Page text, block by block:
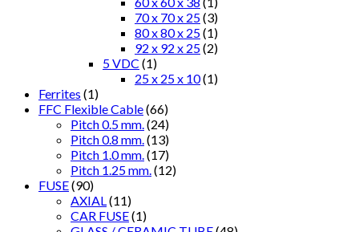
70 x 70 x 25(3)
80 x 80 x 25(1)
92 x 92 x 25(2)
5 VDC (1)
25 x 25 x 10(1)
Ferrites (1)
FFC Flexible Cable(66)
Pitch 0.5 mm. (24)
Pitch 0.8 mm. (13)
Pitch 1.0 mm. (17)
Pitch 1.25 mm. (12)
FUSE(90)
AXIAL (11)
CAR FUSE(1)